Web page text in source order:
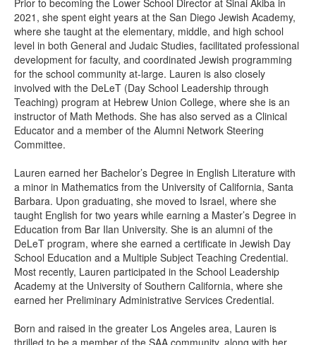
Prior to becoming the Lower School Director at Sinai Akiba in
2021, she spent eight years at the San Diego Jewish Academy,
where she taught at the elementary, middle, and high school
level in both General and Judaic Studies, facilitated professional
development for faculty, and coordinated Jewish programming
for the school community at-large. Lauren is also closely
involved with the DeLeT (Day School Leadership through
Teaching) program at Hebrew Union College, where she is an
instructor of Math Methods. She has also served as a Clinical
Educator and a member of the Alumni Network Steering
Committee.
Lauren earned her Bachelor’s Degree in English Literature with
a minor in Mathematics from the University of California, Santa
Barbara. Upon graduating, she moved to Israel, where she
taught English for two years while earning a Master’s Degree in
Education from Bar Ilan University. She is an alumni of the
DeLeT program, where she earned a certificate in Jewish Day
School Education and a Multiple Subject Teaching Credential.
Most recently, Lauren participated in the School Leadership
Academy at the University of Southern California, where she
earned her Preliminary Administrative Services Credential.
Born and raised in the greater Los Angeles area, Lauren is
thrilled to be a member of the SAA community, along with her